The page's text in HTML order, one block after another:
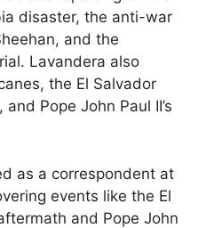
disaster, the anti-war
and the
Lavandera also
the El Salvador
Pope John Paul II’s
as a correspondent at
events like the El
and Pope John